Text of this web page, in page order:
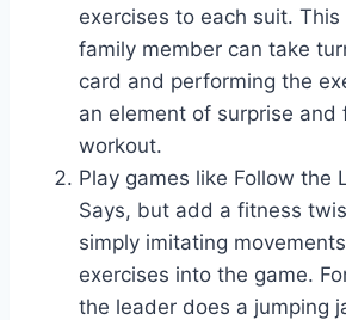
exercises to each suit. This
family member can take
card and performing the
an element of surprise and
workout.
Play games like Follow the
Says, but add a fitness
simply imitating
exercises into the game.
the leader does a jumping